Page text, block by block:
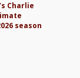
Charlie
season